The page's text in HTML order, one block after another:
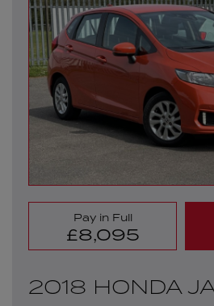
Pay in Full
£8,095
2018 HONDA